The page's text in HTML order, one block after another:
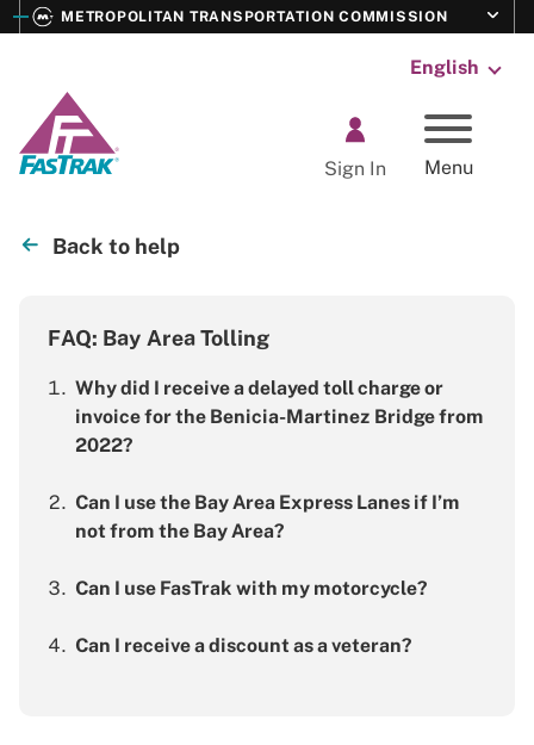
METROPOLITAN TRANSPORTATION COMMISSION Toggle
Language:
Sign In Menu
Back to help
FAQ: Bay Area Tolling
Why did I receive a delayed toll charge or
invoice for the Benicia-Martinez Bridge from
2022?
Can I use the Bay Area Express Lanes if I’m
not from the Bay Area?
Can I use FasTrak with my motorcycle?
Can I receive a discount as a veteran?